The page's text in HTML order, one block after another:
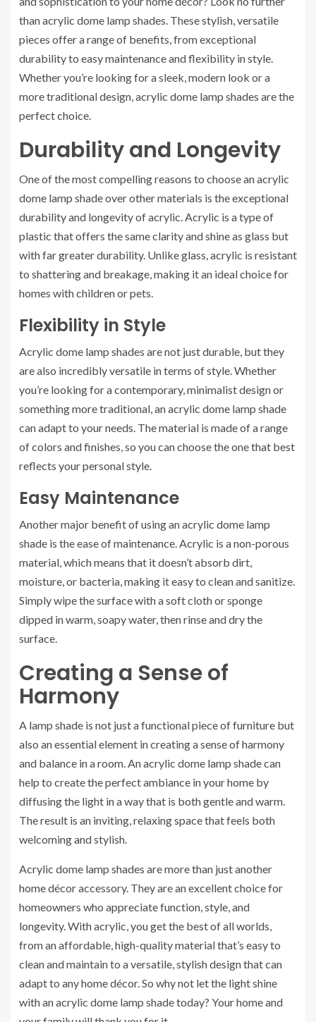
than acrylic dome lamp shades. These stylish, versatile
pieces offer a range of benefits, from exceptional
durability to easy maintenance and flexibility in style.
Whether you’re looking for a sleek, modern look or a
more traditional design, acrylic dome lamp shades are the
perfect choice.
Durability and Longevity
One of the most compelling reasons to choose an acrylic
dome lamp shade over other materials is the exceptional
durability and longevity of acrylic. Acrylic is a type of
plastic that offers the same clarity and shine as glass but
with far greater durability. Unlike glass, acrylic is resistant
to shattering and breakage, making it an ideal choice for
homes with children or pets.
Flexibility in Style
Acrylic dome lamp shades are not just durable, but they
are also incredibly versatile in terms of style. Whether
you’re looking for a contemporary, minimalist design or
something more traditional, an acrylic dome lamp shade
can adapt to your needs. The material is made of a range
of colors and finishes, so you can choose the one that best
reflects your personal style.
Easy Maintenance
Another major benefit of using an acrylic dome lamp
shade is the ease of maintenance. Acrylic is a non-porous
material, which means that it doesn’t absorb dirt,
moisture, or bacteria, making it easy to clean and sanitize.
Simply wipe the surface with a soft cloth or sponge
dipped in warm, soapy water, then rinse and dry the
surface.
Creating a Sense of
Harmony
A lamp shade is not just a functional piece of furniture but
also an essential element in creating a sense of harmony
and balance in a room. An acrylic dome lamp shade can
help to create the perfect ambiance in your home by
diffusing the light in a way that is both gentle and warm.
The result is an inviting, relaxing space that feels both
welcoming and stylish.
Acrylic dome lamp shades are more than just another
home décor accessory. They are an excellent choice for
homeowners who appreciate function, style, and
longevity. With acrylic, you get the best of all worlds,
from an affordable, high-quality material that’s easy to
clean and maintain to a versatile, stylish design that can
adapt to any home décor. So why not let the light shine
with an acrylic dome lamp shade today? Your home and